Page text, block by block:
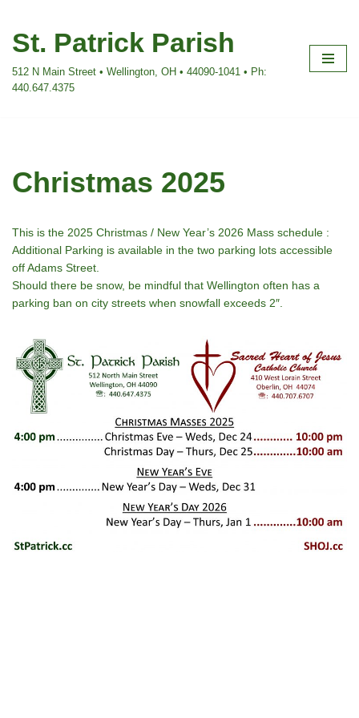
Skip
content
St. Patrick Parish
512 N Main Street • Wellington, OH • 44090-1041 • Ph:
440.647.4375
Christmas 2025
This is the 2025 Christmas / New Year’s 2026 Mass schedule :
Additional Parking is available in the two parking lots accessible
off Adams Street.
Should there be snow, be mindful that Wellington often has a
parking ban on city streets when snowfall exceeds 2″.